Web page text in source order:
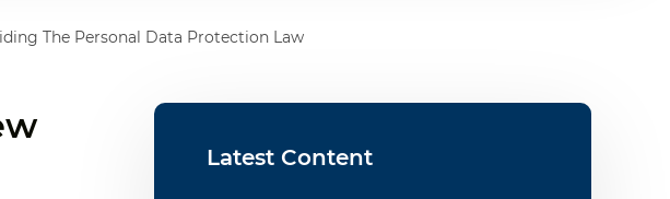
The Personal Data Protection Law
Latest Content